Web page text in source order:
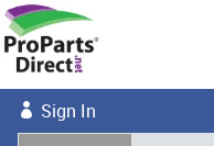
Sign In